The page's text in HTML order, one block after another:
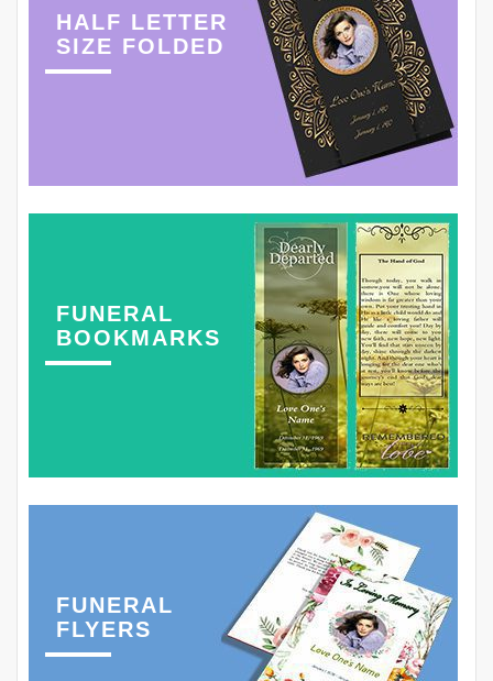
HALF LETTER
SIZE FOLDED
FUNERAL
BOOKMARKS
FUNERAL
FLYERS